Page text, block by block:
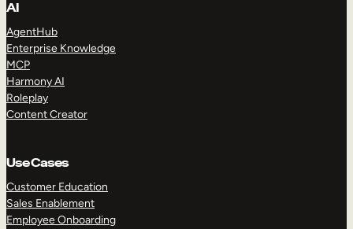
AI
AgentHub
Enterprise Knowledge
MCP
Harmony AI
Roleplay
Content Creator
Use Cases
Customer Education
Sales Enablement
Employee Onboarding